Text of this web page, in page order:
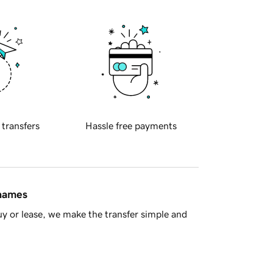
transfers Hassle free payments
or lease, we make the transfer simple and